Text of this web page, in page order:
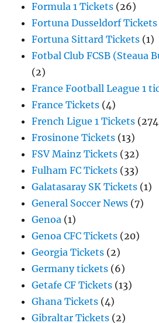
Formula 1 Tickets (26)
Fortuna Dusseldorf Tickets
Fortuna Sittard Tickets (1)
Fotbal Club FCSB (Steaua
(2)
France Football League 1
France Tickets (4)
French Ligue 1 Tickets
Frosinone Tickets (13)
FSV Mainz Tickets (32)
Fulham FC Tickets (33)
Galatasaray SK Tickets (1)
General Soccer News (7)
Genoa (1)
Genoa CFC Tickets (20)
Georgia Tickets (2)
Germany tickets (6)
Getafe CF Tickets (13)
Ghana Tickets (4)
Gibraltar Tickets (2)